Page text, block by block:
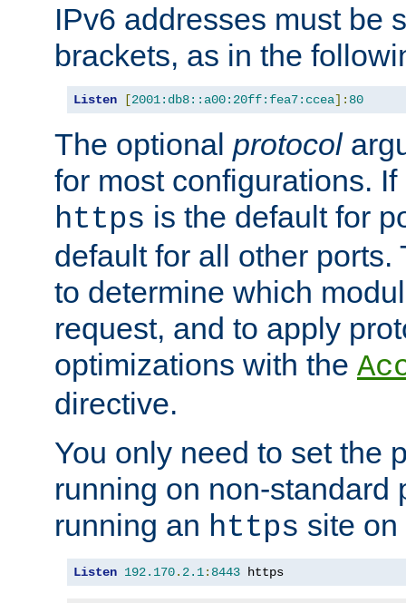
IPv6 addresses must be
brackets, as in the
Listen [2001:db8::a00:20ff:fea7:ccea]: 80
The optional protocol
for most configurations.
https is the default for
default for all other
to determine which
request, and to apply
optimizations with the
directive.
You only need to set the
running on non-standard
running an https site
Listen 192.170. 2.1: 8443 https